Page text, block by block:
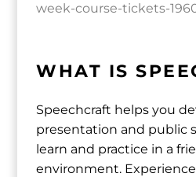
week-course-tickets-
WHAT IS
Speechcraft helps you
presentation and public
learn and practice in a
environment.